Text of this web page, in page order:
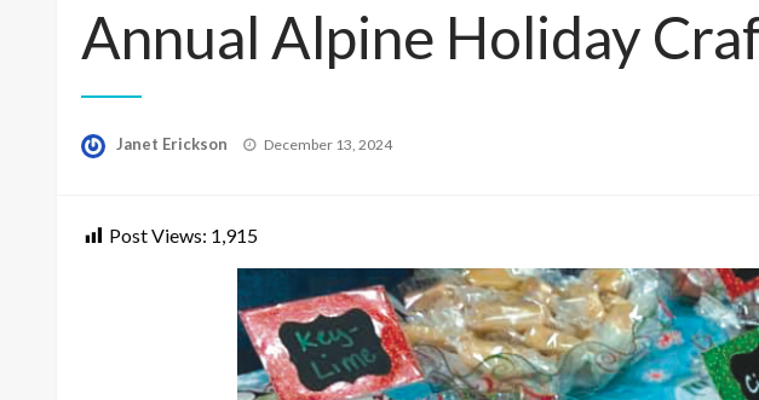
Annual Alpine Holiday
Janet Erickson
Posted
December 13, 2024
Post Views: 1,915